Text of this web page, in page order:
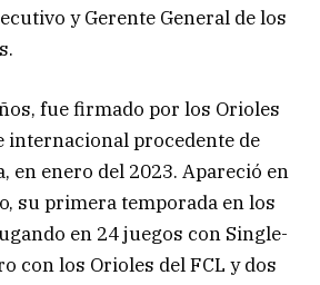
y Gerente General de los
fue firmado por los Orioles
internacional procedente de
en enero del 2023. Apareció en
su primera temporada en los
en 24 juegos con Single-
con los Orioles del FCL y dos